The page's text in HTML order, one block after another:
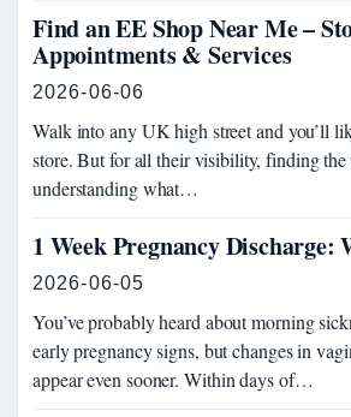
Find an EE Shop Near Me –
Appointments & Services
2026-06-06
Walk into any UK high street and you’ll
store. But for all their visibility, finding the
understanding what…
1 Week Pregnancy Discharge:
2026-06-05
You’ve probably heard about morning
early pregnancy signs, but changes in
appear even sooner. Within days of…